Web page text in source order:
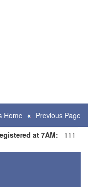
Home
Previous Page
at 7AM: 111